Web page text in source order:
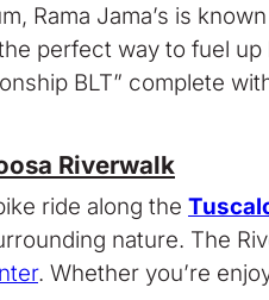
Rama Jama’s is
perfect way to fuel
BLT” complete
Riverwalk
ride along the
nature. The
. Whether you’re